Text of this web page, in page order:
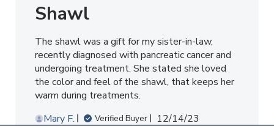
Shawl
The shawl was a gift for my sister-in-law,
recently diagnosed with pancreatic cancer and
undergoing treatment. She stated she loved
the color and feel of the shawl, that keeps her
warm during treatments.
Mary F.
Verified Buyer
Published
12/14/23